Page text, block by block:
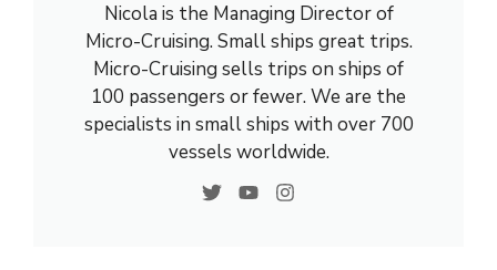
Nicola is the Managing Director of
Micro-Cruising. Small ships great trips.
Micro-Cruising sells trips on ships of
100 passengers or fewer. We are the
specialists in small ships with over 700
vessels worldwide.